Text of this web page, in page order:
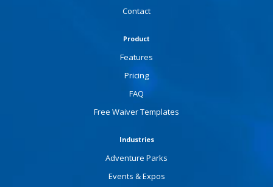
Contact
Product
Features
Pricing
FAQ
Free Waiver Templates
Industries
Adventure Parks
Events & Expos